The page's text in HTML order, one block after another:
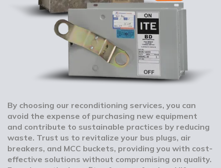
By choosing our reconditioning services, you can
avoid the expense of purchasing new equipment
and contribute to sustainable practices by reducing
waste. Trust us to revitalize your bus plugs, air
breakers, and MCC buckets, providing you with cost-
effective solutions without compromising on quality.